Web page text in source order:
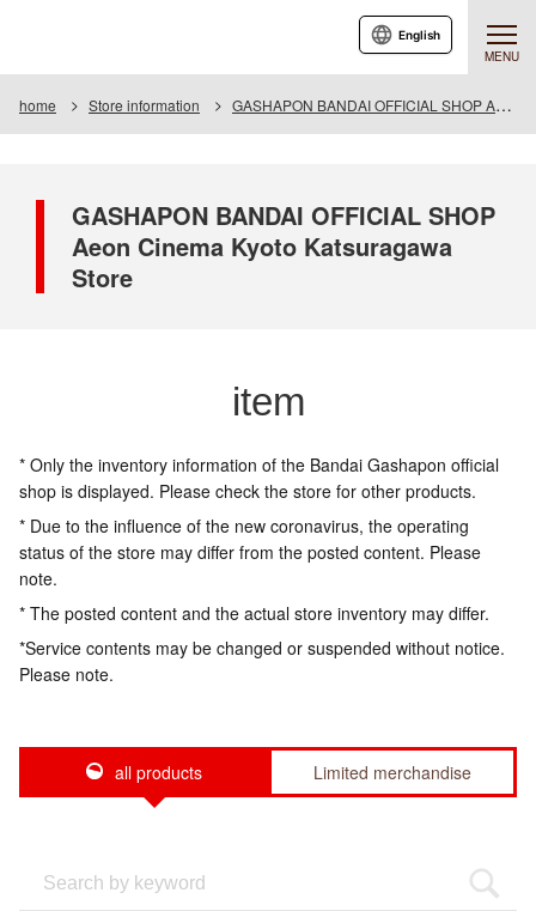
MENU
English
home Store information GASHAPON BANDAI OFFICIAL SHOP Aeon Cinema Kyoto Katsuragawa Store
GASHAPON BANDAI OFFICIAL SHOP
Aeon Cinema Kyoto Katsuragawa
Store
item
* Only the inventory information of the Bandai Gashapon official
shop is displayed. Please check the store for other products.
* Due to the influence of the new coronavirus, the operating
status of the store may differ from the posted content. Please
note.
* The posted content and the actual store inventory may differ.
*Service contents may be changed or suspended without notice.
Please note.
all products Limited merchandise